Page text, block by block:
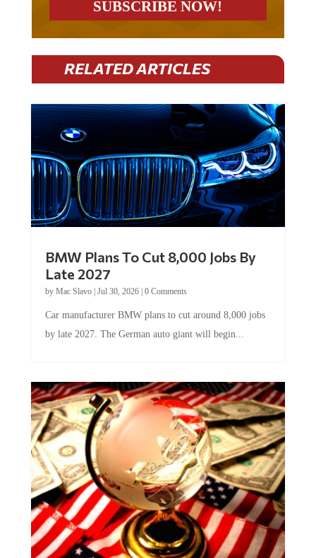
RELATED ARTICLES
Late 2027
byMac Slavo|Jul 30, 2026
by late 2027. The German auto giant will begin...